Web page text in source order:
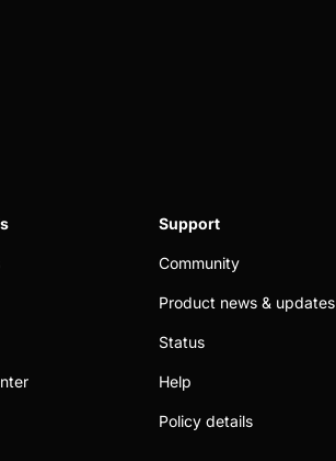
Support
Community
Product news & updates
Status
Help
Policy details